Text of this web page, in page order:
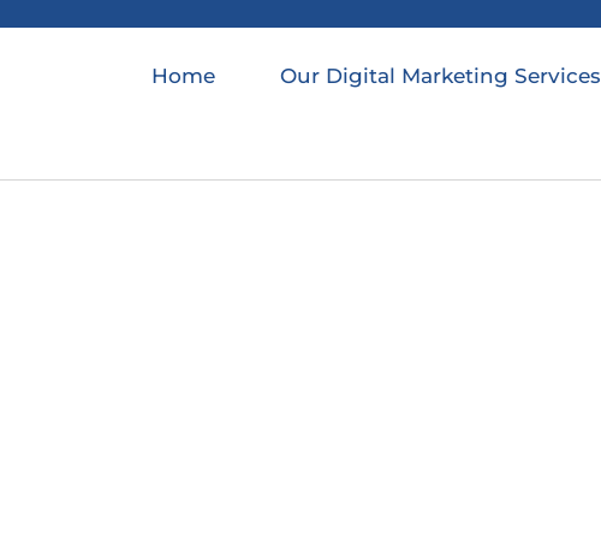
Home Our Digital Marketing Services